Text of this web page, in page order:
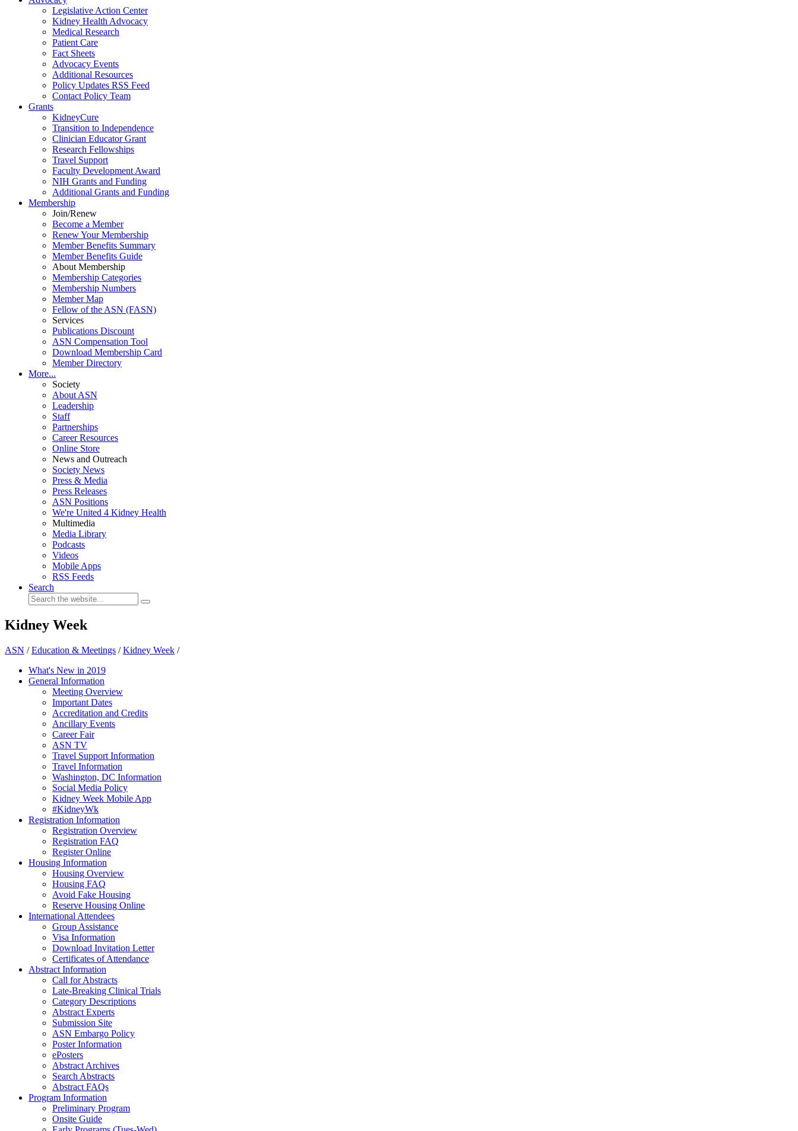
Legislative Action Center
Kidney Health Advocacy
Medical Research
Patient Care
Fact Sheets
Advocacy Events
Additional Resources
Policy Updates RSS Feed
Contact Policy Team
Grants
KidneyCure
Transition to Independence
Clinician Educator Grant
Research Fellowships
Travel Support
Faculty Development Award
NIH Grants and Funding
Additional Grants and Funding
Membership
Join/Renew
Become a Member
Renew Your Membership
Member Benefits Summary
Member Benefits Guide
About Membership
Membership Categories
Membership Numbers
Member Map
Fellow of the ASN (FASN)
Services
Publications Discount
ASN Compensation Tool
Download Membership Card
Member Directory
More...
Society
About ASN
Leadership
Staff
Partnerships
Career Resources
Online Store
News and Outreach
Society News
Press & Media
Press Releases
ASN Positions
We're United 4 Kidney Health
Multimedia
Media Library
Podcasts
Videos
Mobile Apps
RSS Feeds
Search
Kidney Week
ASN /Education & Meetings /Kidney Week /
What's New in 2019
General Information
Meeting Overview
Important Dates
Accreditation and Credits
Ancillary Events
Career Fair
ASN TV
Travel Support Information
Travel Information
Washington, DC Information
Social Media Policy
Kidney Week Mobile App
#KidneyWk
Registration Information
Registration Overview
Registration FAQ
Register Online
Housing Information
Housing Overview
Housing FAQ
Avoid Fake Housing
Reserve Housing Online
International Attendees
Group Assistance
Visa Information
Download Invitation Letter
Certificates of Attendance
Abstract Information
Call for Abstracts
Late-Breaking Clinical Trials
Category Descriptions
Abstract Experts
Submission Site
ASN Embargo Policy
Poster Information
ePosters
Abstract Archives
Search Abstracts
Abstract FAQs
Program Information
Preliminary Program
Onsite Guide